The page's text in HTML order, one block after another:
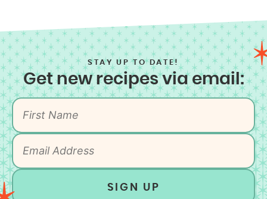
STAY UP TO DATE!
Get new recipes via email:
SIGN UP